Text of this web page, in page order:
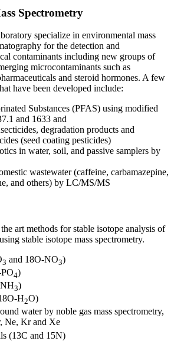
Spectrometry
specialize in environmental mass
for the detection and
contaminants including new groups of
microcontaminants such as
and steroid hormones. A few
have been developed include:
Substances (PFAS) using modified
and 1633 and
degradation products and
(seed coating pesticides)
in water, soil, and passive samplers by
wastewater (caffeine, carbamazepine,
and others) by LC/MS/MS
art methods for stable isotope analysis of
stable isotope mass spectrometry.
3 and 18O-NO3)
4)
3)
H2O)
water by noble gas mass spectrometry,
Ne, Kr and Xe
(13C and 15N)